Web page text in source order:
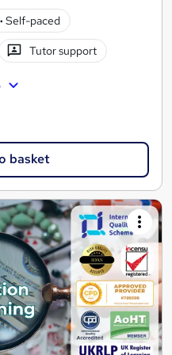
· Self-paced
Tutor support
basket